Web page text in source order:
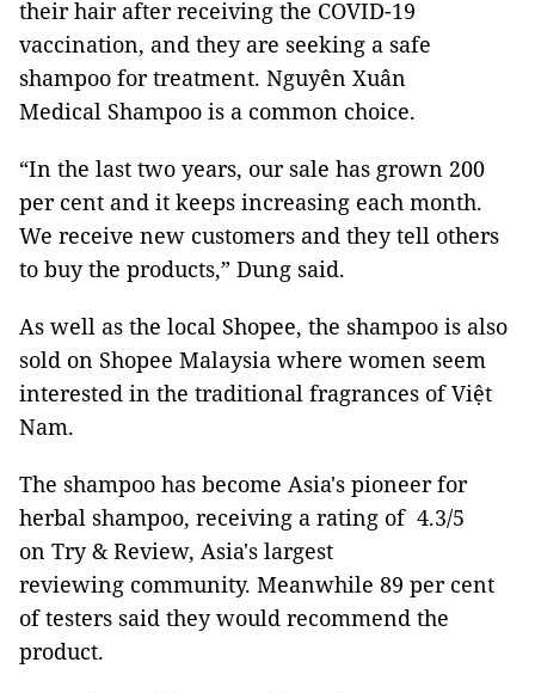
their hair after receiving the COVID-19
vaccination, and they are seeking a safe
shampoo for treatment. Nguyên Xuân
Medical Shampoo is a common choice.
“In the last two years, our sale has grown 200
per cent and it keeps increasing each month.
We receive new customers and they tell others
to buy the products,” Dung said.
As well as the local Shopee, the shampoo is also
sold on Shopee Malaysia where women seem
interested in the traditional fragrances of Việt
Nam.
The shampoo has become Asia's pioneer for
herbal shampoo, receiving a rating of 4.3/5
on Try & Review, Asia's largest
reviewing community. Meanwhile 89 per cent
of testers said they would recommend the
product.